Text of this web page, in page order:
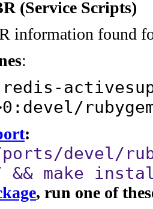
(Service Scripts)
information found
:
redis-
:
devel/
make
, run one of